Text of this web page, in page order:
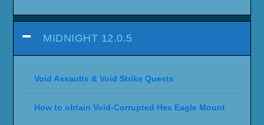
MIDNIGHT 12.0.5
Void Assaults & Void Strike Quests
How to obtain Void-Corrupted Hex Eagle Mount